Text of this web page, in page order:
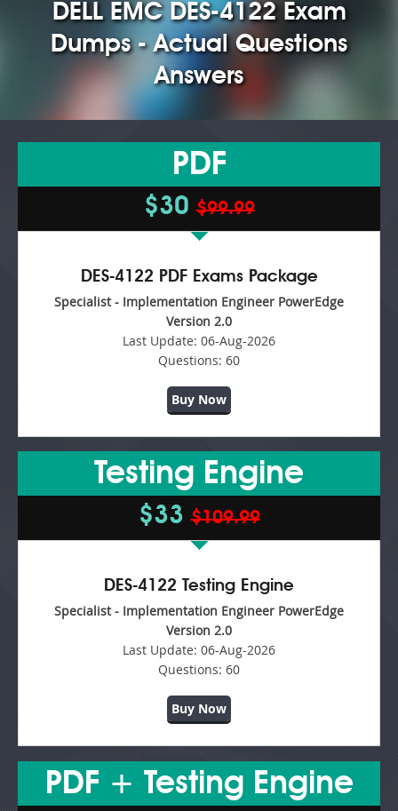
DELL EMC DES-4122 Exam
Dumps - Actual Questions
Answers
PDF
$30$99.99
DES-4122 PDF Exams Package
Specialist - Implementation Engineer PowerEdge
Version 2.0
Last Update: 06-Aug-2026
Questions: 60
Buy Now
Testing Engine
$33$109.99
DES-4122 Testing Engine
Specialist - Implementation Engineer PowerEdge
Version 2.0
Last Update: 06-Aug-2026
Questions: 60
Buy Now
PDF + Testing Engine